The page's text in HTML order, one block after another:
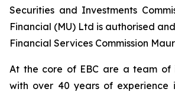
Securities and Investments
Financial (MU) Ltd is authorised
Financial Services Commission
At the core of EBC are a team of
with over 40 years of experience